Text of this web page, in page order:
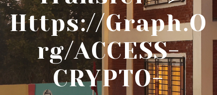
Https://graph.o
Rg/ACCESS-
CRYPTO-